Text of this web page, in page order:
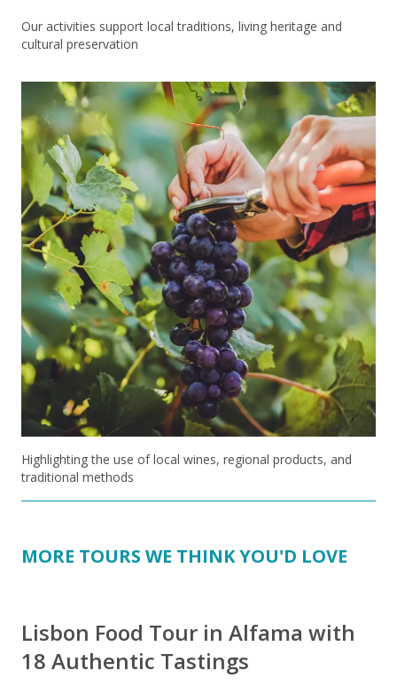
Our activities support local traditions, living heritage and
cultural preservation
Highlighting the use of local wines, regional products, and
traditional methods
MORE TOURS WE THINK YOU'D LOVE
Lisbon Food Tour in Alfama with
18 Authentic Tastings